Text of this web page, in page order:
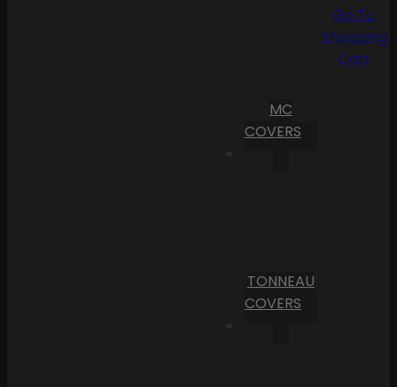
MC
COVERS
TONNEAU
COVERS
Go To
Shopping
Cart